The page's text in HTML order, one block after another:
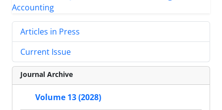
Articles in Press
Current Issue
Journal Archive
Volume 13 (2028)